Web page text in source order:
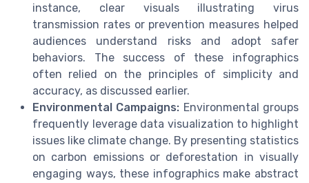
instance, clear visuals illustrating virus
transmission rates or prevention measures helped
audiences understand risks and adopt safer
behaviors. The success of these infographics
often relied on the principles of simplicity and
accuracy, as discussed earlier.
Environmental Campaigns: Environmental groups
frequently leverage data visualization to highlight
issues like climate change. By presenting statistics
on carbon emissions or deforestation in visually
engaging ways, these infographics make abstract